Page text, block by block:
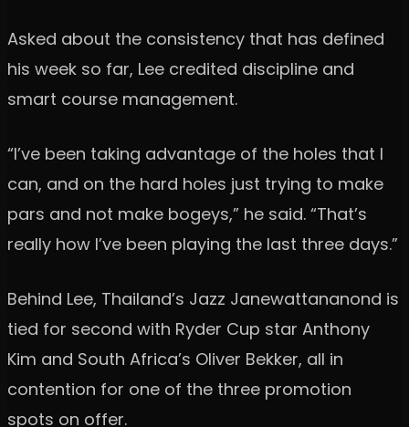
Asked about the consistency that has defined
his week so far, Lee credited discipline and
smart course management.
“I’ve been taking advantage of the holes that I
can, and on the hard holes just trying to make
pars and not make bogeys,” he said. “That’s
really how I’ve been playing the last three days.”
Behind Lee, Thailand’s Jazz Janewattananond is
tied for second with Ryder Cup star Anthony
Kim and South Africa’s Oliver Bekker, all in
contention for one of the three promotion
spots on offer.